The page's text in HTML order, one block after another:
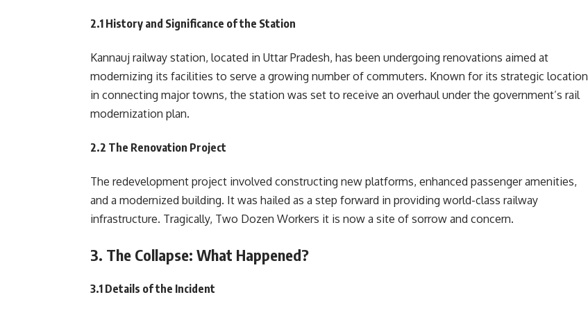
2.1 History and Significance of the Station
Kannauj railway station, located in Uttar Pradesh, has been undergoing renovations aimed at
modernizing its facilities to serve a growing number of commuters. Known for its strategic location
in connecting major towns, the station was set to receive an overhaul under the government’s rail
modernization plan.
2.2 The Renovation Project
The redevelopment project involved constructing new platforms, enhanced passenger amenities,
and a modernized building. It was hailed as a step forward in providing world-class railway
infrastructure. Tragically, Two Dozen Workers it is now a site of sorrow and concern.
3. The Collapse: What Happened?
3.1 Details of the Incident